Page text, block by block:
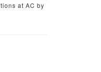
at AC by